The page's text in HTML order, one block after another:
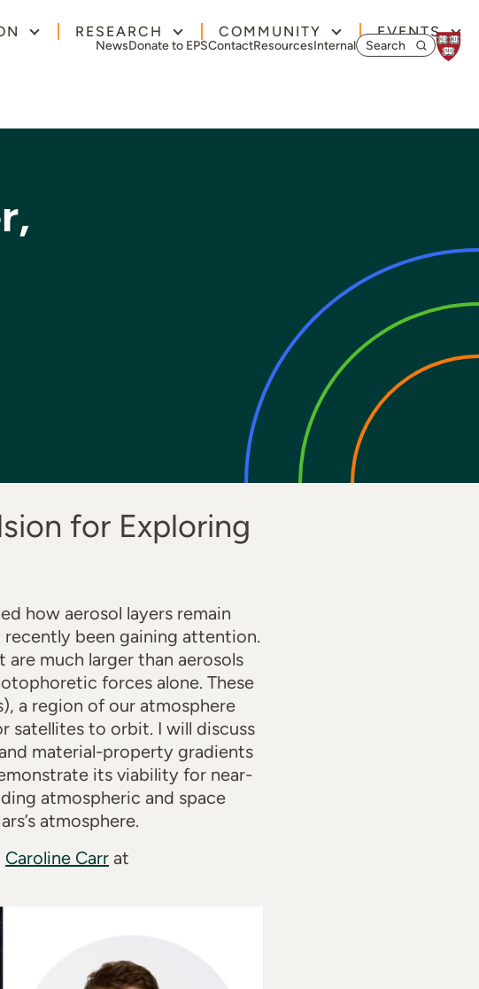
RESEARCH COMMUNITY EVENTS
NewsDonate to EPSContactResourcesInternalSearch for:
for Exploring
how aerosol layers remain
been gaining attention.
much larger than aerosols
forces alone. These
a region of our atmosphere
satellites to orbit. I will discuss
material-property gradients
its viability for near-
atmospheric and space
atmosphere.
Caroline Carr at